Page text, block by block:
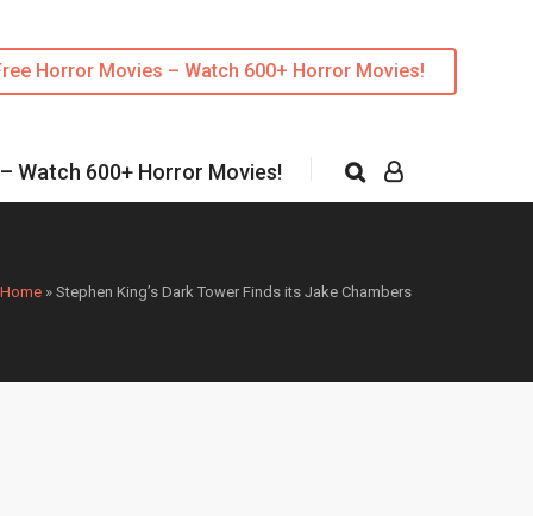
Horror Movies – Watch 600+ Horror Movies!
Watch 600+ Horror Movies!
Home » Stephen King’s Dark Tower Finds its Jake Chambers